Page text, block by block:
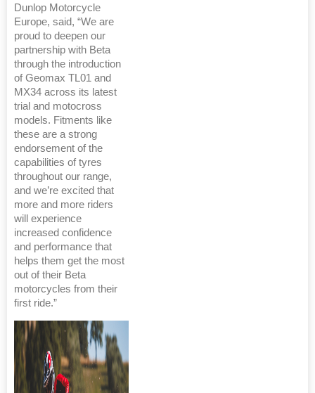
Dunlop Motorcycle
Europe, said, “We are
proud to deepen our
partnership with Beta
through the introduction
of Geomax TL01 and
MX34 across its latest
trial and motocross
models. Fitments like
these are a strong
endorsement of the
capabilities of tyres
throughout our range,
and we’re excited that
more and more riders
will experience
increased confidence
and performance that
helps them get the most
out of their Beta
motorcycles from their
first ride.”